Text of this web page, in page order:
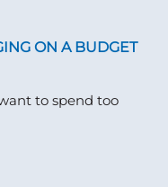
ON A BUDGET
to spend too